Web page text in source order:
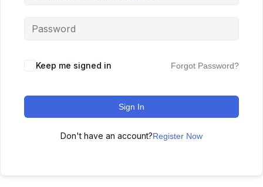
Keep me signed in Forgot Password?
Sign In
Don't have an account?Register Now